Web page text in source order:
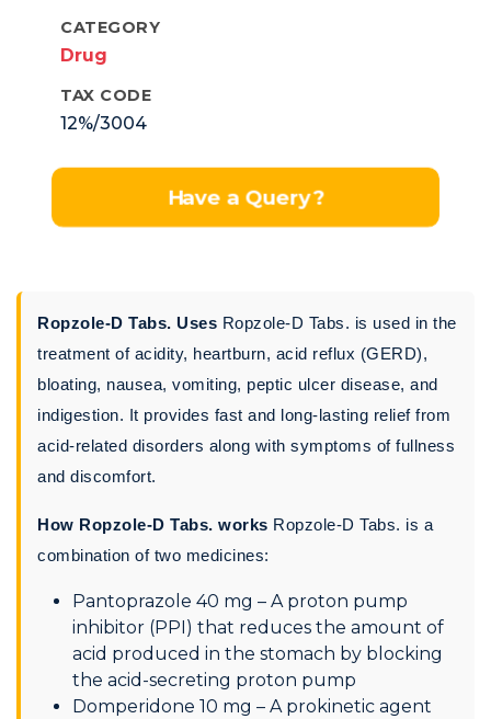
CATEGORY
Drug
TAX CODE
12%/3004
Have a Query?
Ropzole-D Tabs. Uses Ropzole-D Tabs. is used in the
treatment of acidity, heartburn, acid reflux (GERD),
bloating, nausea, vomiting, peptic ulcer disease, and
indigestion. It provides fast and long-lasting relief from
acid-related disorders along with symptoms of fullness
and discomfort.
How Ropzole-D Tabs. works Ropzole-D Tabs. is a
combination of two medicines:
Pantoprazole 40 mg – A proton pump
inhibitor (PPI) that reduces the amount of
acid produced in the stomach by blocking
the acid-secreting proton pump
Domperidone 10 mg – A prokinetic agent